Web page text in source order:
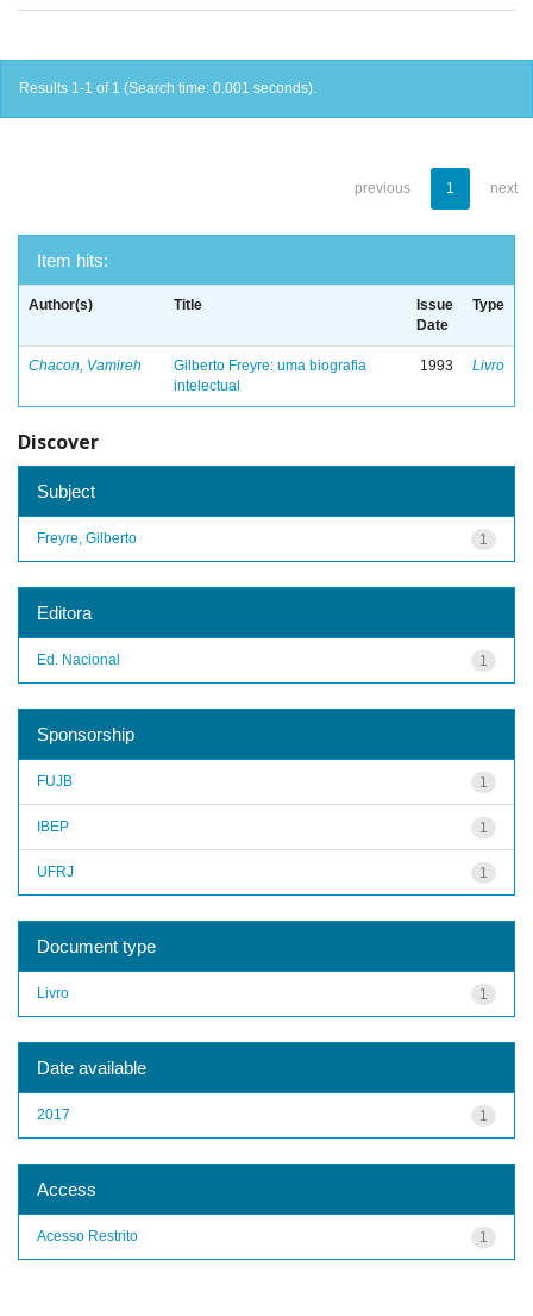
Results 1-1 of 1 (Search time: 0.001 seconds).
previous 1 next
Item hits:
Author(s) Title
Issue
Date
Type
Chacon, Vamireh
Gilberto Freyre: uma biografia
intelectual
1993 Livro
Discover
Subject
1
Freyre, Gilberto
Editora
1
Ed. Nacional
Sponsorship
1
FUJB
1
IBEP
1
UFRJ
Document type
1
Livro
Date available
1
2017
Access
1
Acesso Restrito